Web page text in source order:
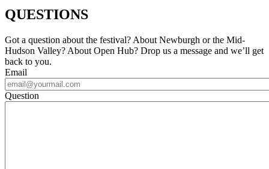
QUESTIONS
Got a question about the festival? About Newburgh or the Mid-
Hudson Valley? About Open Hub? Drop us a message and we’ll get
back to you.
Email
Question